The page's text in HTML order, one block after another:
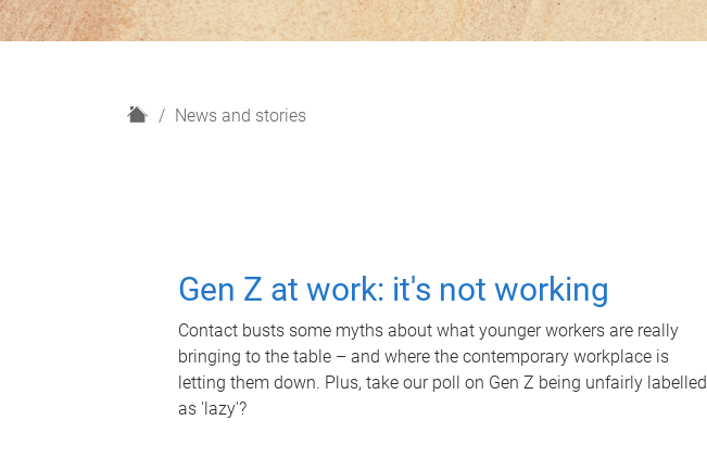
H
News and stories
Gen Z at work: it's not working
Contact busts some myths about what younger workers are really
bringing to the table – and where the contemporary workplace is
letting them down. Plus, take our poll on Gen Z being unfairly labelled
as 'lazy'?